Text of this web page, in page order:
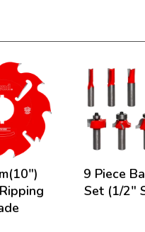
9 Piece
Set (1/2"